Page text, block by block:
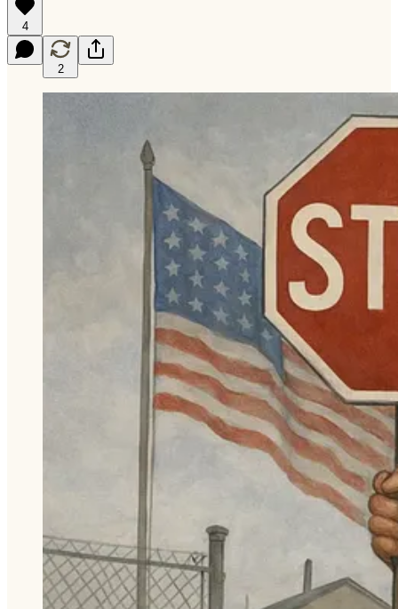
4
2